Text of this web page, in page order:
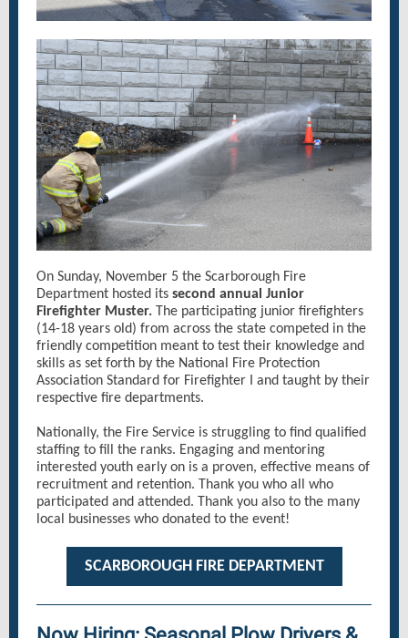
On Sunday, November 5 the Scarborough Fire
Department hosted its second annual Junior
Firefighter Muster. The participating junior firefighters
(14-18 years old) from across the state competed in the
friendly competition meant to test their knowledge and
skills as set forth by the National Fire Protection
Association Standard for Firefighter I and taught by their
respective fire departments.
Nationally, the Fire Service is struggling to find qualified
staffing to fill the ranks. Engaging and mentoring
interested youth early on is a proven, effective means of
recruitment and retention. Thank you who all who
participated and attended. Thank you also to the many
local businesses who donated to the event!
SCARBOROUGH FIRE DEPARTMENT